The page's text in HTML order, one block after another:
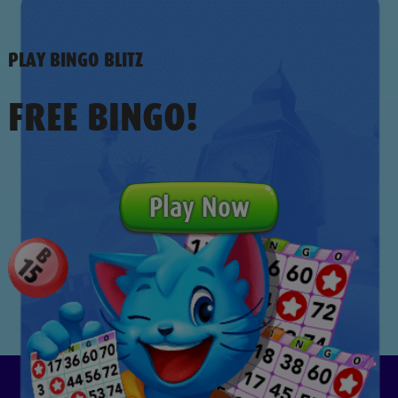
PLAY BINGO BLITZ
FREE BINGO!
Play Now